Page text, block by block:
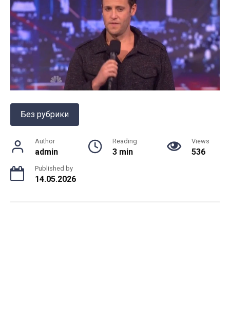
Без рубрики
Author
admin
Reading
3 min
Views
536
Published by
14.05.2026